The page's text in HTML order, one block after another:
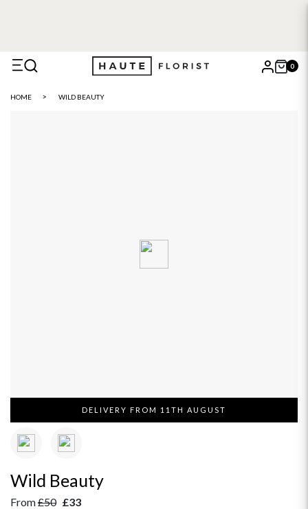
0
HOME WILD BEAUTY
DELIVERY FROM 11TH AUGUST
Wild Beauty
From£50 £33